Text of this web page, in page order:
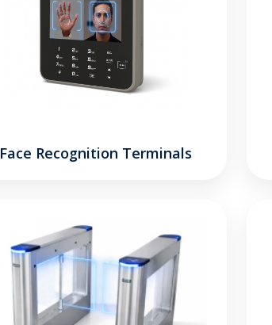
Face Recognition Terminals